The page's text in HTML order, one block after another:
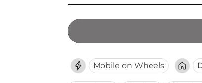
Mobile on Wheels